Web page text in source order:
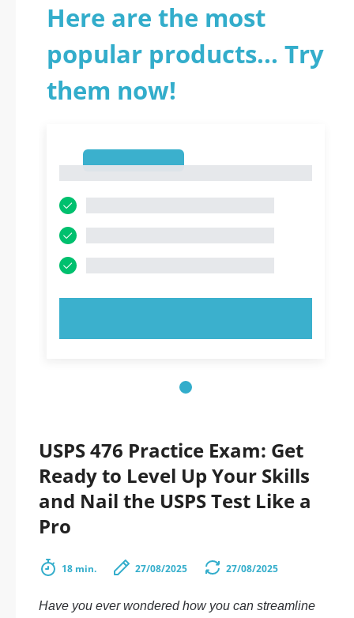
Here are the most
popular products... Try
them now!
USPS 476 Practice Exam: Get
Ready to Level Up Your Skills
and Nail the USPS Test Like a
Pro
18 min. 27/08/2025 27/08/2025
Have you ever wondered how you can streamline